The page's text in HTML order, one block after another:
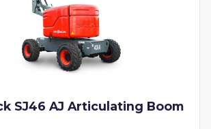
SJ46 AJ Articulating Boom